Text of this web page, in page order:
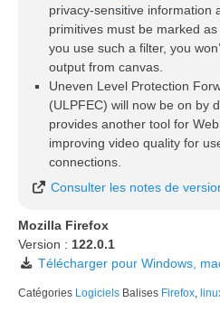
privacy-sensitive information
primitives must be marked
you use such a filter, you
output from canvas.
Uneven Level Protection
(ULPFEC) will now be on by
provides another tool for
improving video quality for
connections.
Consulter les notes de
Mozilla Firefox
Version : 122.0.1
Télécharger pour Windows,
Catégories Logiciels Balises Firefox,